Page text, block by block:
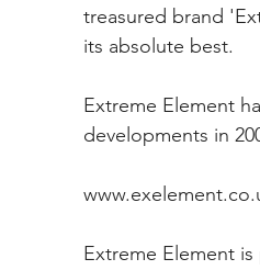
treasured brand
its absolute best.
Extreme Element
developments in
Extreme Element